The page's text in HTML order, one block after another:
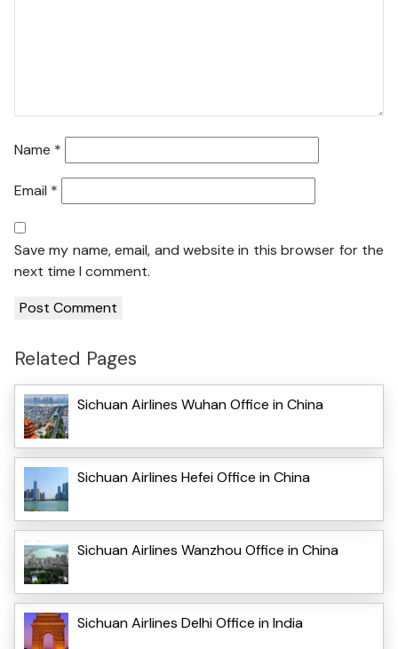
Name *
Email *
Save my name, email, and website in this browser for the
next time I comment.
Related Pages
Sichuan Airlines Wuhan Office in China
Sichuan Airlines Hefei Office in China
Sichuan Airlines Wanzhou Office in China
Sichuan Airlines Delhi Office in India